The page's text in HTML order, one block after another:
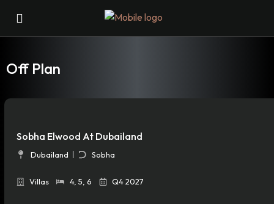
Off Plan
Sobha Elwood At Dubailand
Dubailand Sobha
Villas 4, 5 6 Q4 2027